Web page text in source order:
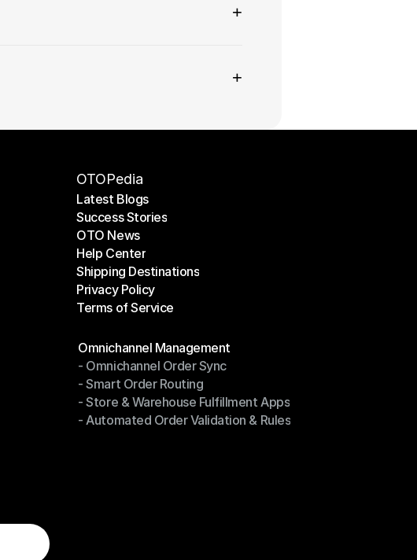
+
+
OTOPedia
Latest Blogs
Latest Blogs
Success Stories
Success Stories
OTO News
OTO News
Help Center
Help Center
Shipping Destinations
Shipping Destinations
Privacy Policy
Privacy Policy
Terms of Service
Omnichannel Management
Omnichannel Management
- Omnichannel Order Sync
- Omnichannel Order Sync
- Smart Order Routing
- Smart Order Routing
- Store & Warehouse Fulfillment Apps
- Store & Warehouse Fulfillment Apps
- Automated Order Validation & Rules